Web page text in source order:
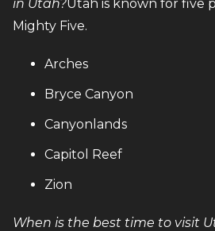
in Utah?Utah is known for five
Mighty Five.
Arches
Bryce Canyon
Canyonlands
Capitol Reef
Zion
When is the best time to visit